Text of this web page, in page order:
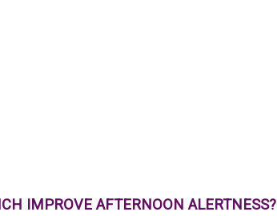
IMPROVE AFTERNOON ALERTNESS?